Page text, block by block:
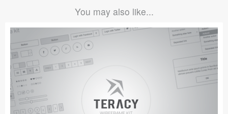
You may also like...